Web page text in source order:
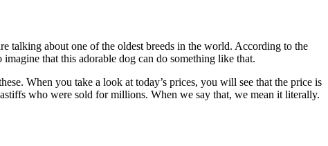
talking about one of the oldest breeds in the world. According to the
that this adorable dog can do something like that.
When you take a look at today’s prices, you will see that the price is
who were sold for millions. When we say that, we mean it literally.